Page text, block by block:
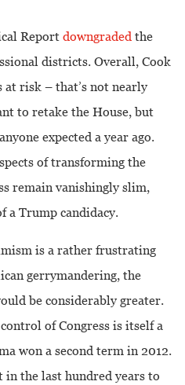
Report downgraded the
districts. Overall, Cook
at risk – that’s not nearly
to retake the House, but
expected a year ago.
of transforming the
remain vanishingly slim,
a Trump candidacy.
is a rather frustrating
gerrymandering, the
be considerably greater.
of Congress is itself a
won a second term in 2012.
the last hundred years to